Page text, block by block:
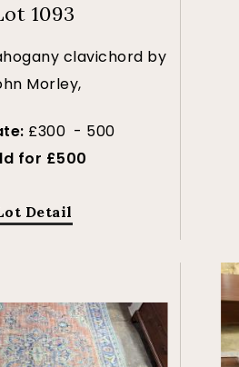
1093
clavichord by
Morley,
£300 - 500
for £500
Detail